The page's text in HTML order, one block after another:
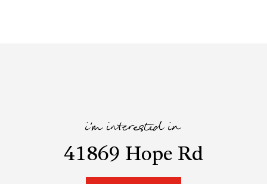
i'm interested in
41869 Hope Rd